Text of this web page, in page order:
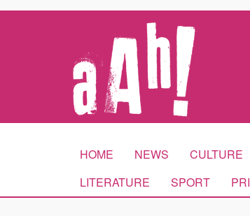
HOME NEWS CULTURE
LITERATURE
SPORT